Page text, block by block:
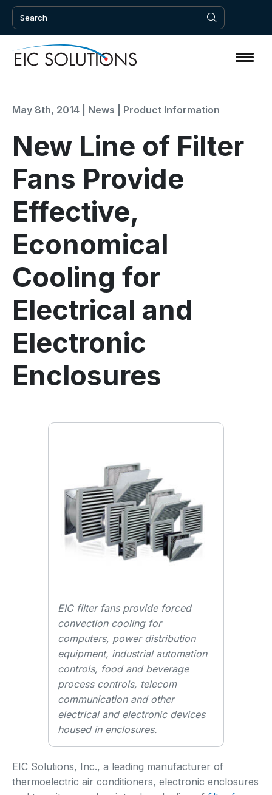
May 8th, 2014 | News Product Information
New Line of Filter
Fans Provide
Effective,
Economical
Cooling for
Electrical and
Electronic
Enclosures
EIC filter fans provide forced
convection cooling for
computers, power distribution
equipment, industrial automation
controls, food and beverage
process controls, telecom
communication and other
electrical and electronic devices
housed in enclosures.
EIC Solutions, Inc., a leading manufacturer of
thermoelectric air conditioners, electronic enclosures